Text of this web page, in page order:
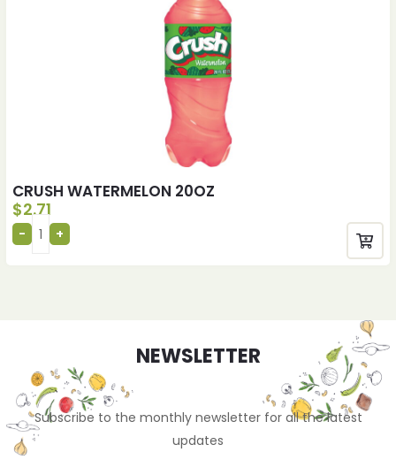
CRUSH WATERMELON 20OZ
$2.71
NEWSLETTER
Subscribe to the monthly newsletter for all the latest
updates